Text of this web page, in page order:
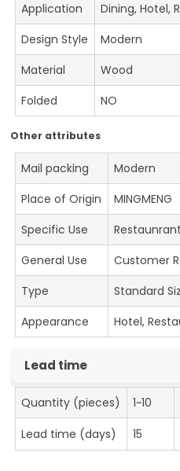
Application
Dining, Hotel,
Design Style
Modern
Material
Wood
Folded
NO
Other attributes
Mail packing
Modern
Place of Origin
MINGMENG
Specific Use
General Use
Customer
Type
Standard
Appearance
Hotel,
Lead time
Quantity (pieces) 1~10
Lead time (days)
15